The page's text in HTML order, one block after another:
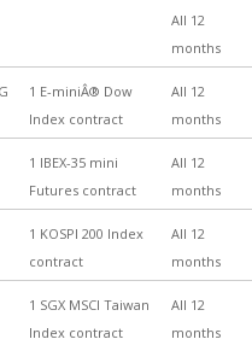
All 12
months
1 E-miniÂ® Dow
Index contract
All 12
months
1 IBEX-35 mini
Futures contract
All 12
months
1 KOSPI 200 Index
contract
All 12
months
1 SGX MSCI Taiwan
Index contract
All 12
months